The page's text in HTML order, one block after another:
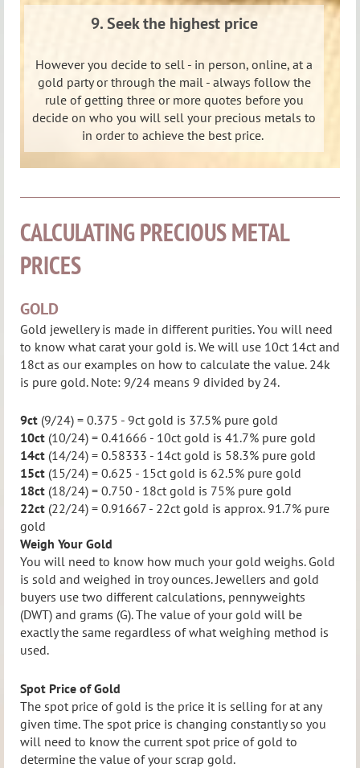
9. Seek the highest price
However you decide to sell - in person, online, at a
gold party or through the mail - always follow the
rule of getting three or more quotes before you
decide on who you will sell your precious metals to
in order to achieve the best price.
CALCULATING PRECIOUS METAL
PRICES
GOLD
Gold jewellery is made in different purities. You will need
to know what carat your gold is.We will use 10ct 14ct and
18ct as our examples on how to calculate the value. 24k
is pure gold. Note: 9/24 means 9 divided by 24.
9ct (9/24) = 0.375 - 9ct gold is 37.5% pure gold
10ct (10/24) = 0.41666 - 10ct gold is 41.7% pure gold
14ct (14/24) = 0.58333 - 14ct gold is 58.3% pure gold
15ct (15/24) = 0.625 - 15ct gold is 62.5% pure gold
18ct (18/24) = 0.750 - 18ct gold is 75% pure gold
22ct (22/24) = 0.91667 - 22ct gold is approx. 91.7% pure
gold
Weigh Your Gold
You will need to know how much your gold weighs. Gold
is sold and weighed in troy ounces.Jewellers and gold
buyers use two different calculations, pennyweights
(DWT) and grams (G). The value of your gold will be
exactly the same regardless of what weighing method is
used.
Spot Price of Gold
The spot price of gold is the price it is selling for at any
given time. The spot price is changing constantly so you
will need to know the current spot price of gold to
determine the value of your scrap gold.